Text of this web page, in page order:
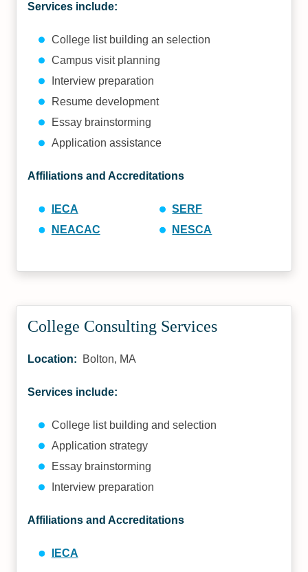
Services include:
College list building an selection
Campus visit planning
Interview preparation
Resume development
Essay brainstorming
Application assistance
Affiliations and Accreditations
IECA
NEACAC
SERF
NESCA
College Consulting Services
Location: Bolton, MA
Services include:
College list building and selection
Application strategy
Essay brainstorming
Interview preparation
Affiliations and Accreditations
IECA